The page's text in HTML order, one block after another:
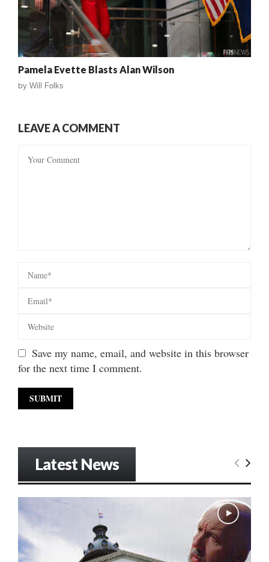
Pamela Evette Blasts Alan Wilson
by Will Folks
LEAVE A COMMENT
Save my name, email, and website in this browser
for the next time I comment.
Latest News